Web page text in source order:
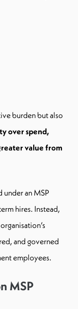
burden but also
over spend,
value from
under an MSP
hires. Instead,
and governed
employees.
MSP